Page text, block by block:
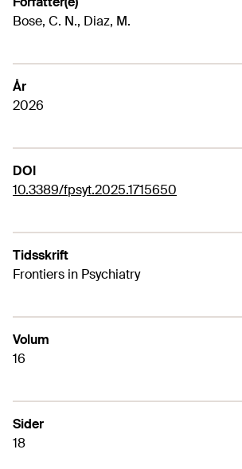
Bose, C. N., Diaz, M.
År
2026
DOI
10.3389/fpsyt.2025.1715650
Tidsskrift
Frontiers in Psychiatry
Volum
16
Sider
18